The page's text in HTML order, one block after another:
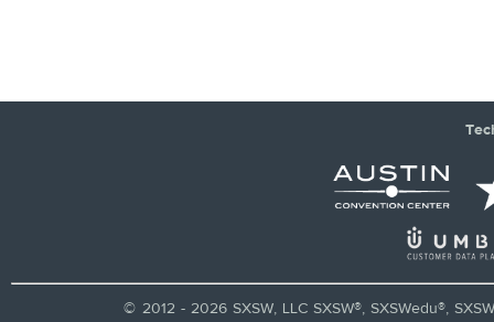
© 2012 - 2026 SXSW, LLC SXSW®, SXSWedu®,